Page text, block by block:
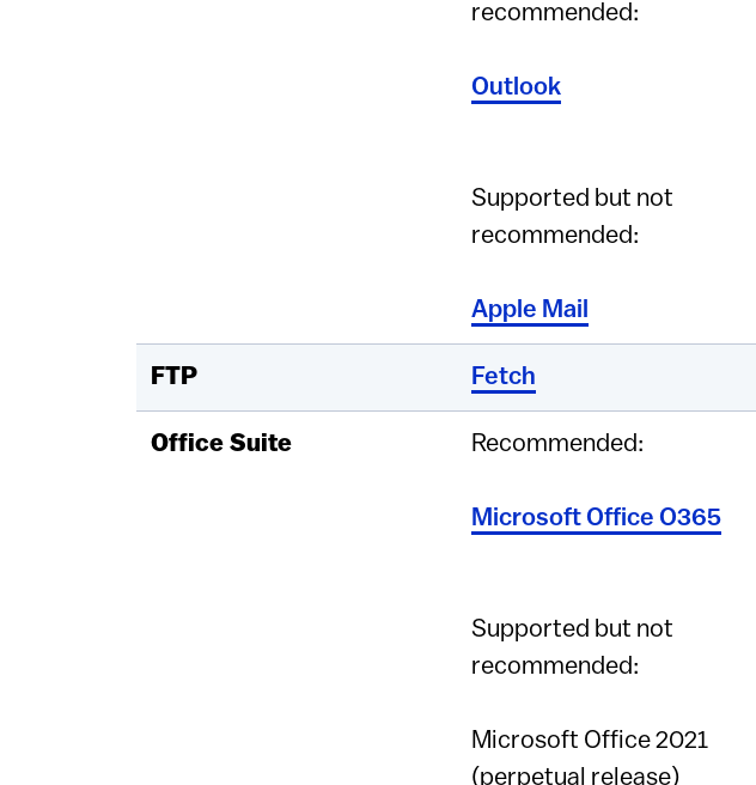
recommended:
Outlook
Supported but not
recommended:
Apple Mail
FTP Fetch
Office Suite Recommended:
Microsoft Office O365
Supported but not
recommended:
Microsoft Office 2021
(perpetual release)